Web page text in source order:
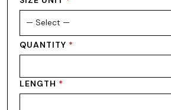
QUANTITY *
LENGTH *